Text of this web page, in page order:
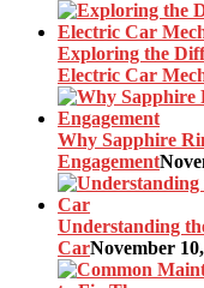
Exploring the
Electric Car
Why Sapphire
Engagement
Understanding
CarNovember